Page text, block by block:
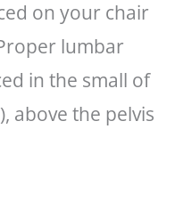
on your chair
lumbar
in the small of
above the pelvis